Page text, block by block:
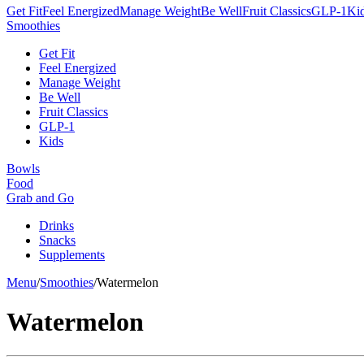
Get FitFeel EnergizedManage WeightBe WellFruit ClassicsGLP-1
Smoothies
Get Fit
Feel Energized
Manage Weight
Be Well
Fruit Classics
GLP-1
Kids
Bowls
Food
Grab and Go
Drinks
Snacks
Supplements
Menu/Smoothies/Watermelon
Watermelon